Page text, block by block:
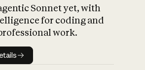
Sonnet yet, with
for coding and
work.
details